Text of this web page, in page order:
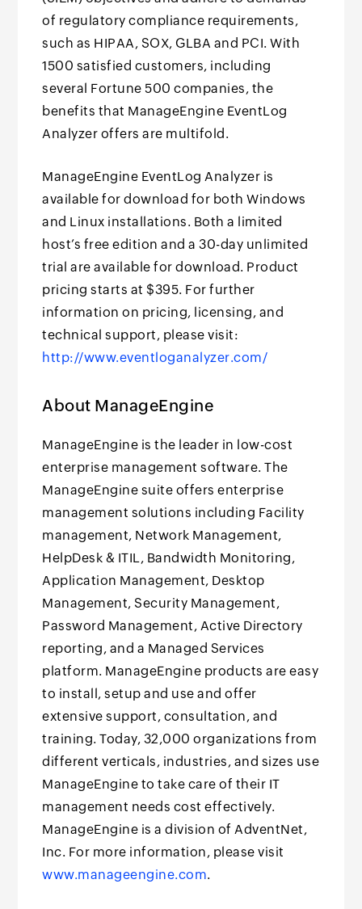
of regulatory compliance requirements,
such as HIPAA, SOX, GLBA and PCI. With
1500 satisfied customers, including
several Fortune 500 companies, the
benefits that ManageEngine EventLog
Analyzer offers are multifold.
ManageEngine EventLog Analyzer is
available for download for both Windows
and Linux installations. Both a limited
host’s free edition and a 30-day unlimited
trial are available for download. Product
pricing starts at $395. For further
information on pricing, licensing, and
technical support, please visit:
http://www.eventloganalyzer.com/
About ManageEngine
ManageEngine is the leader in low-cost
enterprise management software. The
ManageEngine suite offers enterprise
management solutions including Facility
management, Network Management,
HelpDesk & ITIL, Bandwidth Monitoring,
Application Management, Desktop
Management, Security Management,
Password Management, Active Directory
reporting, and a Managed Services
platform. ManageEngine products are easy
to install, setup and use and offer
extensive support, consultation, and
training. Today, 32,000 organizations from
different verticals, industries, and sizes use
ManageEngine to take care of their IT
management needs cost effectively.
ManageEngine is a division of AdventNet,
Inc. For more information, please visit
www.manageengine.com.